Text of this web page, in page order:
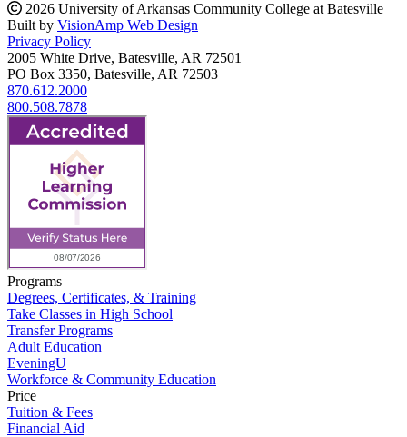
2026 University of Arkansas Community College at Batesville
Built by VisionAmp Web Design
Privacy Policy
2005 White Drive, Batesville, AR 72501
PO Box 3350, Batesville, AR 72503
870.612.2000
800.508.7878
Programs
Degrees, Certificates, & Training
Take Classes in High School
Transfer Programs
Adult Education
EveningU
Workforce & Community Education
Price
Tuition & Fees
Financial Aid